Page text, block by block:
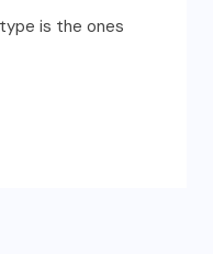
is the ones